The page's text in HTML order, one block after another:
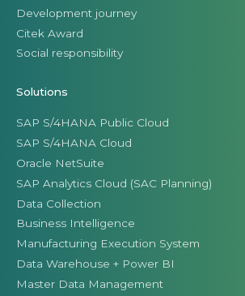
Development journey
Citek Award
Social responsibility
Solutions
SAP S/4HANA Public Cloud
SAP S/4HANA Cloud
Oracle NetSuite
SAP Analytics Cloud (SAC Planning)
Data Collection
Business Intelligence
Manufacturing Execution System
Data Warehouse + Power BI
Master Data Management